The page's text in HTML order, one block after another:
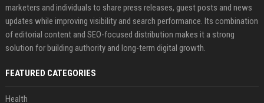
marketers and individuals to share press releases, guest posts and news
updates while improving visibility and search performance. Its combination
of editorial content and SEO-focused distribution makes it a strong
solution for building authority and long-term digital growth.
FEATURED CATEGORIES
Health